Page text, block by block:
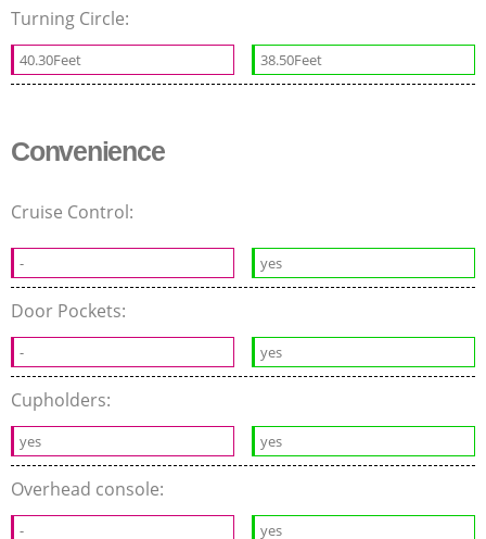
Turning Circle:
40.30Feet 38.50Feet
Convenience
Cruise Control:
- yes
Door Pockets:
- yes
Cupholders:
yes yes
Overhead console:
- yes